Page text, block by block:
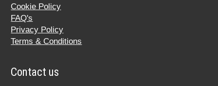
Cookie Policy
FAQ's
Privacy Policy
Terms & Conditions
Contact us